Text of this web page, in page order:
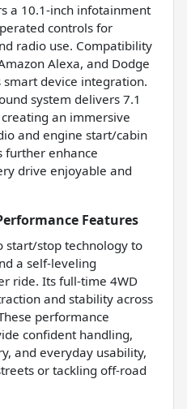
a 10.1-inch infotainment
controls for
radio use. Compatibility
Alexa, and Dodge
smart device integration.
system delivers 7.1
an immersive
and engine start/cabin
further enhance
drive enjoyable and
Features
start/stop technology to
a self-leveling
ride. Its full-time 4WD
and stability across
performance
confident handling,
and everyday usability,
or tackling off-road